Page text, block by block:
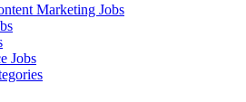
Marketing Jobs
Jobs